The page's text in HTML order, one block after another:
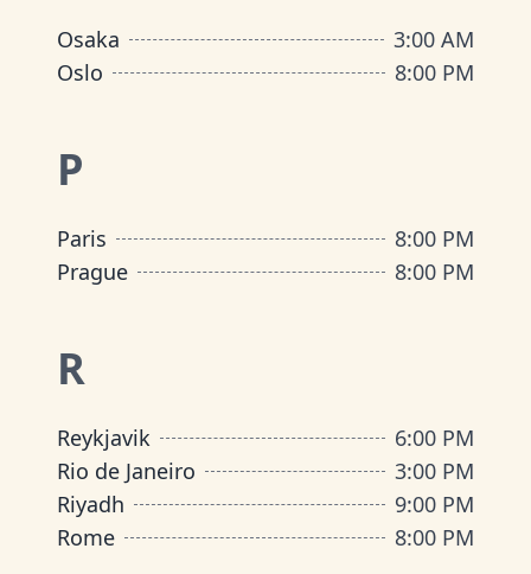
Osaka
3:00 AM
Oslo
8:00 PM
P
Paris
8:00 PM
Prague
8:00 PM
R
Reykjavik
6:00 PM
Rio de Janeiro
3:00 PM
Riyadh
9:00 PM
Rome
8:00 PM